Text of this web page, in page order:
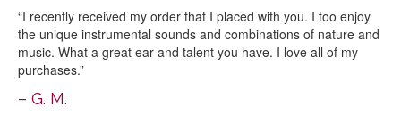
“I recently received my order that I placed with you. I too enjoy
the unique instrumental sounds and combinations of nature and
music. What a great ear and talent you have. I love all of my
purchases.”
– G. M.